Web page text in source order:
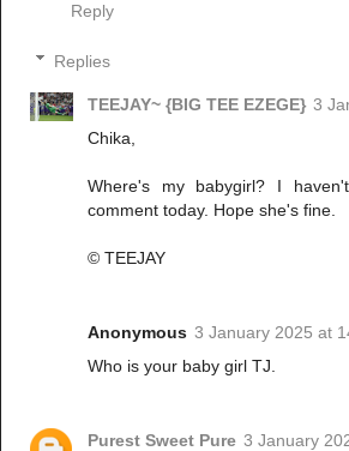
Reply
Replies
TEEJAY~ {BIG TEE EZEGE} 3
Chika,
Where's my babygirl? I
comment today. Hope she's fine.
© TEEJAY
Anonymous 3 January 2025 at
Who is your baby girl TJ.
Purest Sweet Pure 3 January